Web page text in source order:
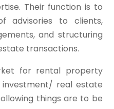
Their function is to
advisories to clients,
and structuring
transactions.
for rental property
real estate
things are to be